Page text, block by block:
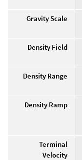
Gravity Scale
Density Field
Density Range
Density Ramp
Terminal
Velocity